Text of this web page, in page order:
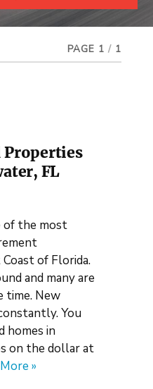
Homes,
PAGE 1 / 1
Properties
FL
of the most
of Florida.
and many are
time. New
You
homes in
on the dollar at
»